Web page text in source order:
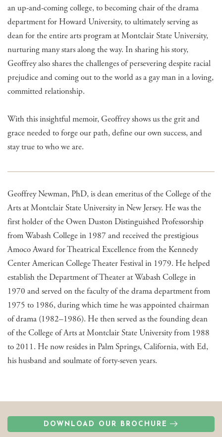
an up-and-coming college, to becoming chair of the drama
department for Howard University, to ultimately serving as
dean for the entire arts program at Montclair State University,
nurturing many stars along the way. In sharing his story,
Geoffrey also shares the challenges of persevering despite racial
prejudice and coming out to the world as a gay man in a loving,
committed relationship.
With this insightful memoir, Geoffrey shows us the grit and
grace needed to forge our path, define our own success, and
stay true to who we are.
Geoffrey Newman, PhD, is dean emeritus of the College of the
Arts at Montclair State University in New Jersey. He was the
first holder of the Owen Duston Distinguished Professorship
from Wabash College in 1987 and received the prestigious
Amoco Award for Theatrical Excellence from the Kennedy
Center American College Theater Festival in 1979. He helped
establish the Department of Theater at Wabash College in
1970 and served on the faculty of the drama department from
1975 to 1986, during which time he was appointed chairman
of drama (1982–1986). He then served as the founding dean
of the College of Arts at Montclair State University from 1988
to 2011. He now resides in Palm Springs, California, with Ed,
his husband and soulmate of forty-seven years.
DOWNLOAD OUR BROCHURE